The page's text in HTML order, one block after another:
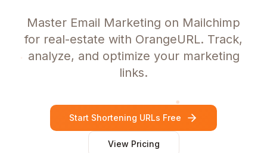
Master Email Marketing on Mailchimp
for real-estate with OrangeURL. Track,
analyze, and optimize your marketing
links.
Start Shortening URLs Free
View Pricing